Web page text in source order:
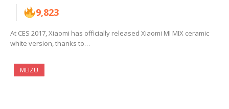
9,823
At CES 2017, Xiaomi has officially released Xiaomi MI MIX ceramic
white version, thanks to…
MEIZU